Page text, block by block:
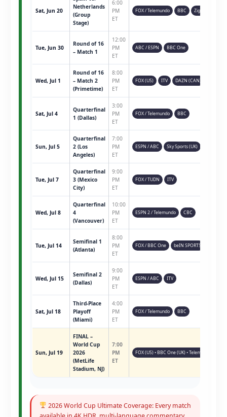
Sat, Jun 20
Netherlands
(Group
Stage)
6:00
PM
ET
FOX / Telemundo BBC Ziggo
Tue, Jun 30
Round of 16
– Match 1
12:00
PM
ET
ABC / ESPN BBC One
Wed, Jul 1
Round of 16
– Match 2
(Primetime)
8:00
PM
ET
FOX (US) ITV DAZN (CAN)
Sat, Jul 4
Quarterfinal
1 (Dallas)
3:00
PM
ET
FOX / Telemundo BBC
Sun, Jul 5
Quarterfinal
2 (Los
Angeles)
7:00
PM
ET
ESPN / ABC Sky Sports (UK)
Tue, Jul 7
Quarterfinal
3 (Mexico
City)
9:00
PM
ET
FOX / TUDN ITV
Wed, Jul 8
Quarterfinal
4
(Vancouver)
10:00
PM
ET
ESPN 2 / Telemundo CBC
Tue, Jul 14
Semifinal 1
(Atlanta)
8:00
PM
ET
FOX / BBC One beIN SPORTS
Wed, Jul 15
Semifinal 2
(Dallas)
9:00
PM
ET
ESPN / ABC ITV
Sat, Jul 18
Third-Place
Playoff
(Miami)
4:00
PM
ET
FOX / Telemundo BBC
Sun, Jul 19
FINAL –
World Cup
2026
(MetLife
Stadium, NJ)
7:00
PM
ET
FOX (US) • BBC One (UK) • Telemundo •
2026 World Cup Ultimate Coverage: Every match